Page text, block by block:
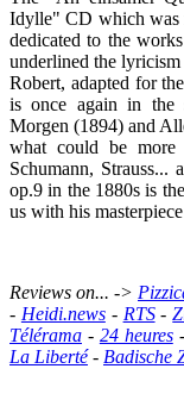
Idylle" CD which was
dedicated to the
underlined the
Robert, adapted for
is once again in the
Morgen (1894) and
what could be more
Schumann, Strauss...
op.9 in the 1880s is
us with his
Reviews on... ->
- Heidi.news- RTS-
Télérama - 24 heures-
La Liberté- Badische